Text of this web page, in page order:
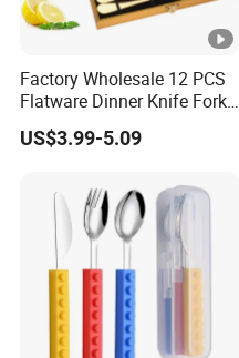
Factory Wholesale 12 PCS
Flatware Dinner Knife Fork
Spoon Set Stainless Steel
12 Piece Gold Cutlery Set
US$3.99-5.09